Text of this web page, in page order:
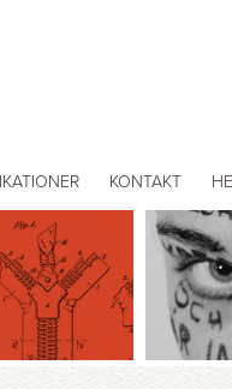
KONTAKT